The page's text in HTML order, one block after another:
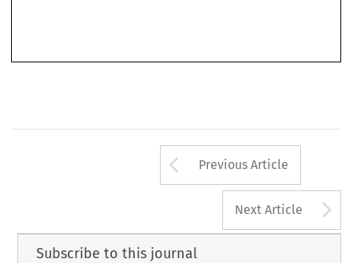
Arrow button
Previous Article
Next Article
Subscribe to this journal